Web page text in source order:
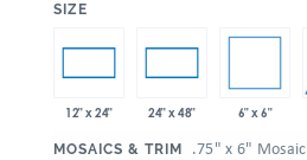
SIZE
12" x 24" 24" x 48" 6" x 6"
MOSAICS & TRIM .75" x 6" Mosaic